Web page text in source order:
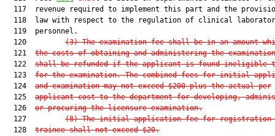
117  revenue required to implement this part and the
118  law with respect to the regulation of clinical
  119  personnel.
  120
(3) The examination fee shall be in an amount
  121
the costs of obtaining and administering the
  122
shall be refunded if the applicant is found ineligible
  123
for the examination. The combined fees for initial
  124
and examination may not exceed $200 plus the actual per
  125
applicant cost to the department for developing,
  126
or procuring the licensure examination.
  127
(8) The initial application fee for registration
  128
trainee shall not exceed $20.